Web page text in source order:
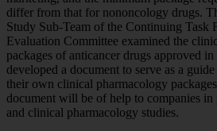
differ from that for nononcology drugs.
Study Sub-Team of the Continuing Task
Evaluation Committee examined the
packages of anticancer drugs approved
developed a document to serve as a
their own clinical pharmacology
document will be of help to companies in
and clinical pharmacology studies.